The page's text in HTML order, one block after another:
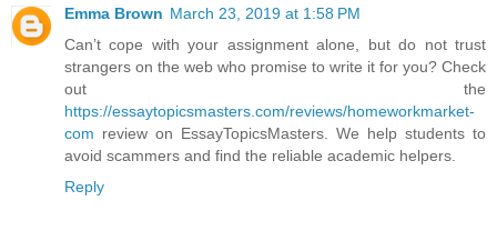
Emma Brown March 23, 2019 at 1:58 PM
Can’t cope with your assignment alone, but do not trust
strangers on the web who promise to write it for you? Check
out the
https://essaytopicsmasters.com/reviews/homeworkmarket-
com review on EssayTopicsMasters. We help students to
avoid scammers and find the reliable academic helpers.
Reply